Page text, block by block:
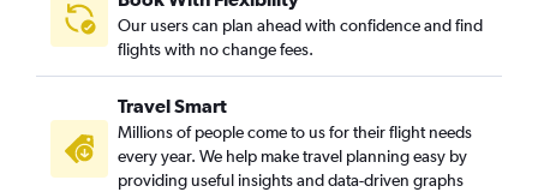
Our users can plan ahead with confidence and find
flights with no change fees.
Travel Smart
Millions of people come to us for their flight needs
every year. We help make travel planning easy by
providing useful insights and data-driven graphs